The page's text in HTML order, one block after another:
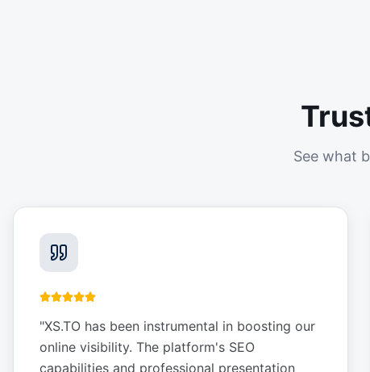
See what
"XS.TO has been instrumental in boosting our
online visibility. The platform's SEO
capabilities and professional presentation